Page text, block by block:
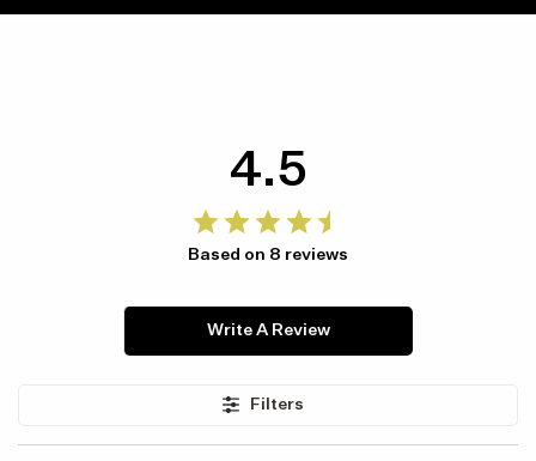
4.5
Based on 8 reviews
Write A Review
Filters
Item availability, prices and delivery information will be updated in